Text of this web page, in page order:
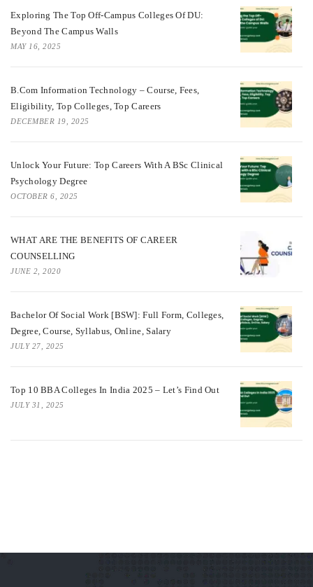
Exploring The Top Off-Campus Colleges Of DU:
Beyond The Campus Walls
MAY 16, 2025
B.Com Information Technology – Course, Fees,
Eligibility, Top Colleges, Top Careers
DECEMBER 19, 2025
Unlock Your Future: Top Careers With A BSc Clinical
Psychology Degree
OCTOBER 6, 2025
WHAT ARE THE BENEFITS OF CAREER
COUNSELLING
JUNE 2, 2020
Bachelor Of Social Work [BSW]: Full Form, Colleges,
Degree, Course, Syllabus, Online, Salary
JULY 27, 2025
Top 10 BBA Colleges In India 2025 – Let’s Find Out
JULY 31, 2025